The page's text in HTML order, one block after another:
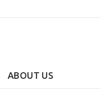
ABOUT US